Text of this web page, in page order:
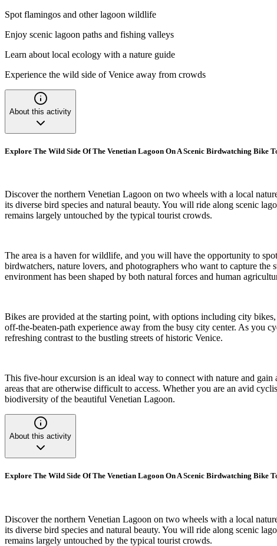
Spot flamingos and other lagoon wildlife
Enjoy scenic lagoon paths and fishing valleys
Learn about local ecology with a nature guide
Experience the wild side of Venice away from crowds
About this activity
Explore The Wild Side Of The Venetian Lagoon On A Scenic Birdwatching Bike
Discover the northern Venetian Lagoon on two wheels with a local
its diverse bird species and natural beauty. You will ride along scenic
remains largely untouched by the typical tourist crowds.
The area is a haven for wildlife, and you will have the opportunity to
birdwatchers, nature lovers, and photographers who want to capture
environment has been shaped by both natural forces and human
Bikes are provided at the starting point, with options including city
off-the-beaten-path experience away from the busy city center. As you
refreshing contrast to the bustling streets of historic Venice.
This five-hour excursion is an ideal way to connect with nature and
areas that are otherwise difficult to access. Whether you are an avid
biodiversity of the beautiful Venetian Lagoon.
About this activity
Explore The Wild Side Of The Venetian Lagoon On A Scenic Birdwatching Bike
Discover the northern Venetian Lagoon on two wheels with a local
its diverse bird species and natural beauty. You will ride along scenic
remains largely untouched by the typical tourist crowds.